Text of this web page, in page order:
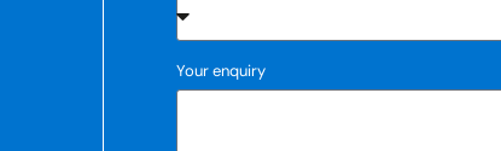
Your enquiry